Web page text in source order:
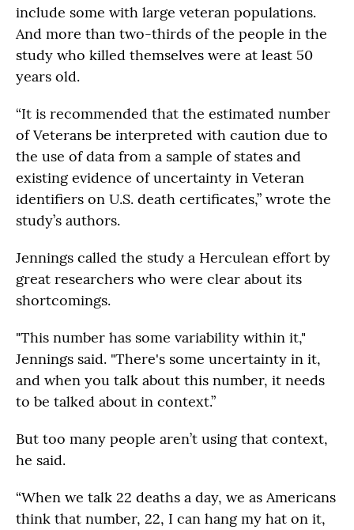
include some with large veteran populations.
And more than two-thirds of the people in the
study who killed themselves were at least 50
years old.
“It is recommended that the estimated number
of Veterans be interpreted with caution due to
the use of data from a sample of states and
existing evidence of uncertainty in Veteran
identifiers on U.S. death certificates,” wrote the
study’s authors.
Jennings called the study a Herculean effort by
great researchers who were clear about its
shortcomings.
"This number has some variability within it,"
Jennings said. "There's some uncertainty in it,
and when you talk about this number, it needs
to be talked about in context.”
But too many people aren’t using that context,
he said.
“When we talk 22 deaths a day, we as Americans
think that number, 22, I can hang my hat on it,